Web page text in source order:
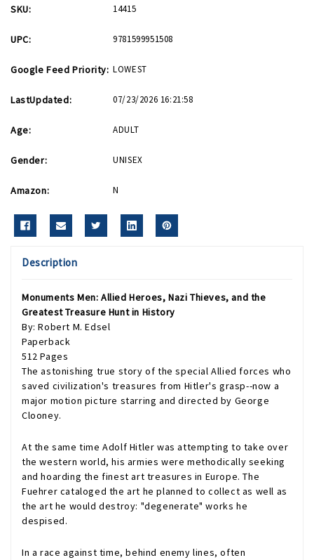
SKU: 14415
UPC: 9781599951508
Google Feed Priority: LOWEST
LastUpdated: 07/23/2026 16:21:58
Age: ADULT
Gender: UNISEX
Amazon: N
Description
Monuments Men: Allied Heroes, Nazi Thieves, and the
Greatest Treasure Hunt in History
By: Robert M. Edsel
Paperback
512 Pages
The astonishing true story of the special Allied forces who
saved civilization's treasures from Hitler's grasp--now a
major motion picture starring and directed by George
Clooney.
At the same time Adolf Hitler was attempting to take over
the western world, his armies were methodically seeking
and hoarding the finest art treasures in Europe. The
Fuehrer cataloged the art he planned to collect as well as
the art he would destroy: "degenerate" works he
despised.
In a race against time, behind enemy lines, often